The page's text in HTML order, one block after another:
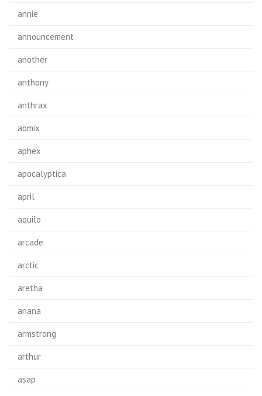
annie
announcement
another
anthony
anthrax
aomix
aphex
apocalyptica
april
aquilo
arcade
arctic
aretha
ariana
armstrong
arthur
asap